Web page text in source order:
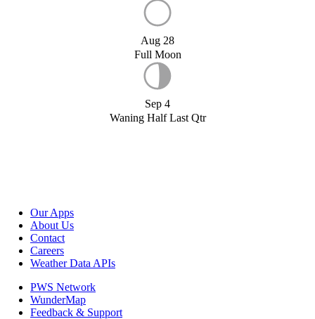
Aug 28
Full Moon
Sep 4
Waning Half Last Qtr
Our Apps
About Us
Contact
Careers
Weather Data APIs
PWS Network
WunderMap
Feedback & Support